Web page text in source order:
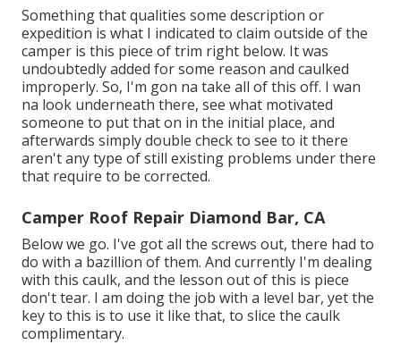
Something that qualities some description or
expedition is what I indicated to claim outside of the
camper is this piece of trim right below. It was
undoubtedly added for some reason and caulked
improperly. So, I'm gon na take all of this off. I wan
na look underneath there, see what motivated
someone to put that on in the initial place, and
afterwards simply double check to see to it there
aren't any type of still existing problems under there
that require to be corrected.
Camper Roof Repair Diamond Bar, CA
Below we go. I've got all the screws out, there had to
do with a bazillion of them. And currently I'm dealing
with this caulk, and the lesson out of this is piece
don't tear. I am doing the job with a level bar, yet the
key to this is to use it like that, to slice the caulk
complimentary.